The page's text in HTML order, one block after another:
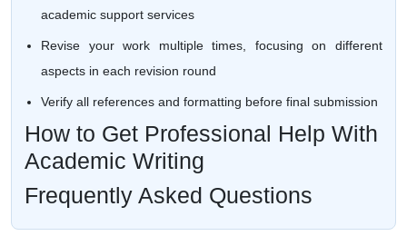
academic support services
Revise your work multiple times, focusing on different
aspects in each revision round
Verify all references and formatting before final submission
How to Get Professional Help With
Academic Writing
Frequently Asked Questions